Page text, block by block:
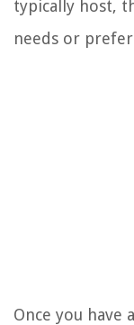
typically host,
needs or
Once you have